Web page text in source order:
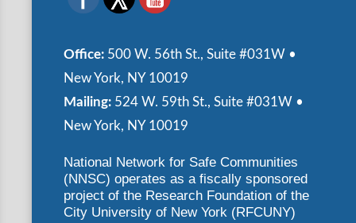
Office: 500 W. 56th St., Suite #031W •
New York, NY 10019
Mailing: 524 W. 59th St., Suite #031W •
New York, NY 10019
National Network for Safe Communities
(NNSC) operates as a fiscally sponsored
project of the Research Foundation of the
City University of New York (RFCUNY)